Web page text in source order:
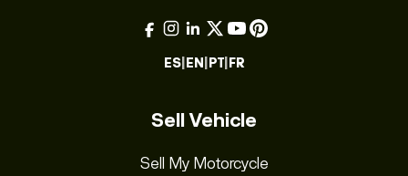
ES|EN|PT|FR
Sell Vehicle
Sell My Motorcycle